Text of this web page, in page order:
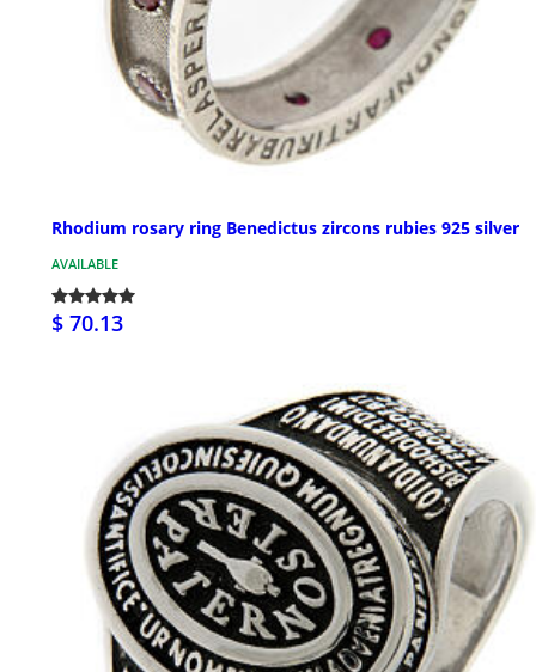
Rhodium rosary ring Benedictus zircons rubies 925 silver
AVAILABLE
$ 70.13